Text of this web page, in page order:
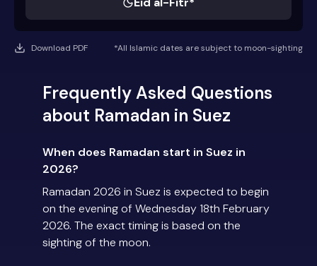
Download PDF *All Islamic dates are subject to moon-sighting
Frequently Asked Questions
about Ramadan in Suez
When does Ramadan start in Suez in
2026?
Ramadan 2026 in Suez is expected to begin
on the evening of Wednesday 18th February
2026. The exact timing is based on the
sighting of the moon.